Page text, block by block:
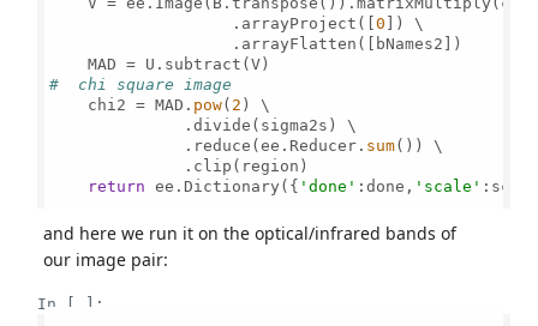
                   .arrayProject([
0 ]) \
                   .arrayFlatten([bNames2])
#  chi square image
    chi2 = MAD.
pow( 2 ) \
              .divide(sigma2s) \
              .reduce(ee.Reducer.
sum()) \
              .clip(region)
return ee.Dictionary({ 'done' :done, 'scale'
and here we run it on the optical/infrared bands of
our image pair:
In [ ]: